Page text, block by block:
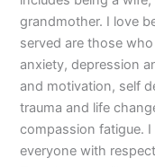
grandmother. I love
served are those
anxiety, depression
and motivation, self
trauma and life
compassion fatigue.
everyone with